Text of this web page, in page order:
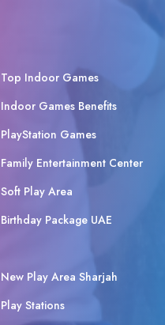
Top Indoor Games
Indoor Games Benefits
PlayStation Games
Family Entertainment Center
Soft Play Area
Birthday Package UAE
New Play Area Sharjah
Play Stations